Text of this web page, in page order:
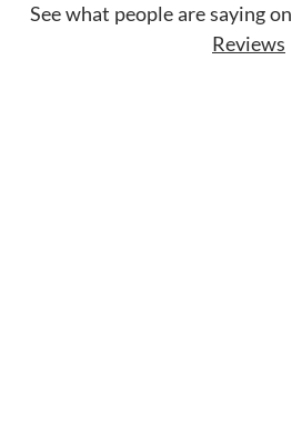
See what people are saying on
Reviews